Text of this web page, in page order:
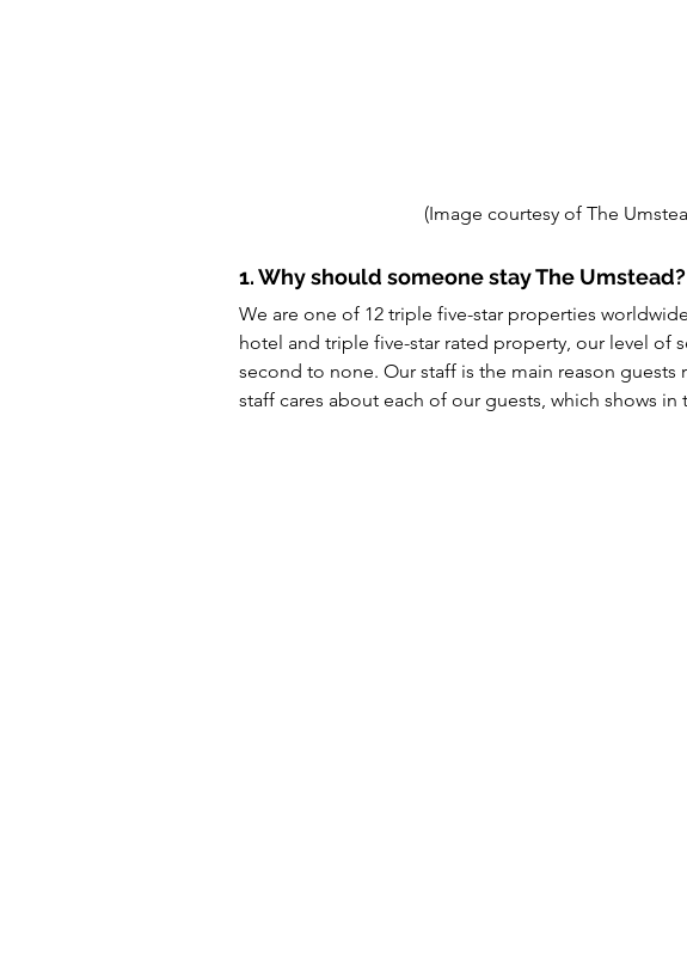
(Image courtesy of The
1. Why should someone stay The Umstead?
We are one of 12 triple five-star properties
hotel and triple five-star rated property, our level of
second to none. Our staff is the main reason
staff cares about each of our guests, which shows in